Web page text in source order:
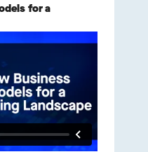
for a